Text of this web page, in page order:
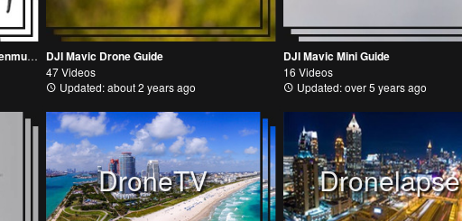
A Closer Look at the DJI Inspire 2 + Zenmuse x7
DJI Mavic Drone Guide
47 Videos
Updated: about 2 years ago
DJI Mavic Mini Guide
16 Videos
Updated: over 5 years ago
DroneTV Dronelapse